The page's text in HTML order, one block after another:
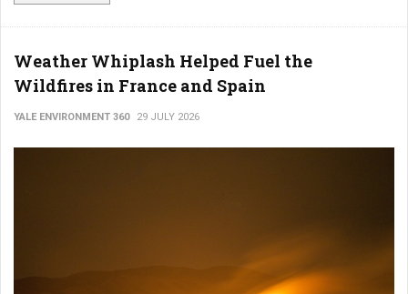
Weather Whiplash Helped Fuel the
Wildfires in France and Spain
YALE ENVIRONMENT 360 29 JULY 2026